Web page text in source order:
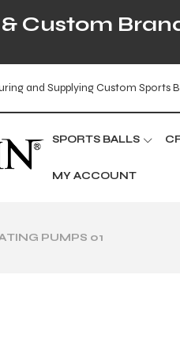
Custom
and Supplying Custom Sports
SPORTS BALLS
MY ACCOUNT
PUMPS 01